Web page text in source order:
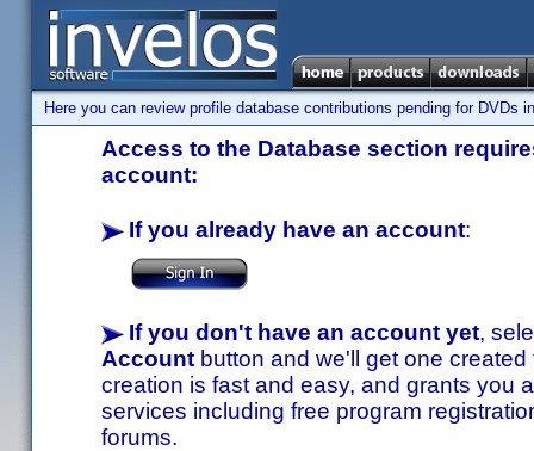
Here you can review profile database contributions pending for DVDs
Access to the Database section
account:
If you already have an account:
If you don't have an account yet,
Account button and we'll get one
creation is fast and easy, and grants you
services including free program
forums.